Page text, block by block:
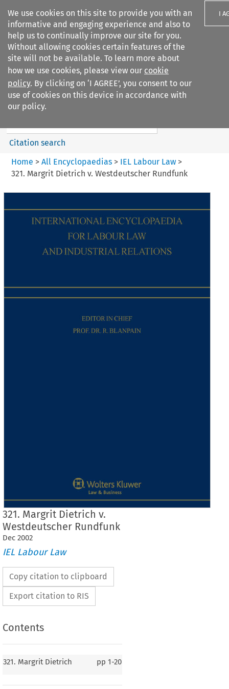
We use cookies on this site to provide you with an
informative and engaging experience and also to
help us to continually improve our site for you.
Without allowing cookies certain features of the
site will not be available. To learn more about
how we use cookies, please view our cookie
policy. By clicking on ‘I AGREE’, you consent to our
use of cookies on this device in accordance with
our policy.
I
Search filters
IEL Labour Law
Search content
Citation search
Home > All Encyclopaedias > IEL Labour Law>
321. Margrit Dietrich v. Westdeutscher Rundfunk
321. Margrit Dietrich v.
Westdeutscher Rundfunk
Dec 2002
IEL Labour Law
Copy citation to clipboard
Export citation to RIS
Contents
321. Margrit Dietrich pp 1-20